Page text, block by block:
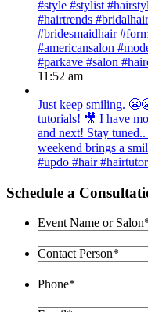
#style #stylist
#hairtrends
#bridesmaidhair
#americansalon
#parkave #salon
11:52 am
Just keep smiling.
tutorials! 🎥 I have
and next! Stay
weekend brings a
#updo #hair
Schedule a
Event Name or Salon
Contact Person*
Phone*